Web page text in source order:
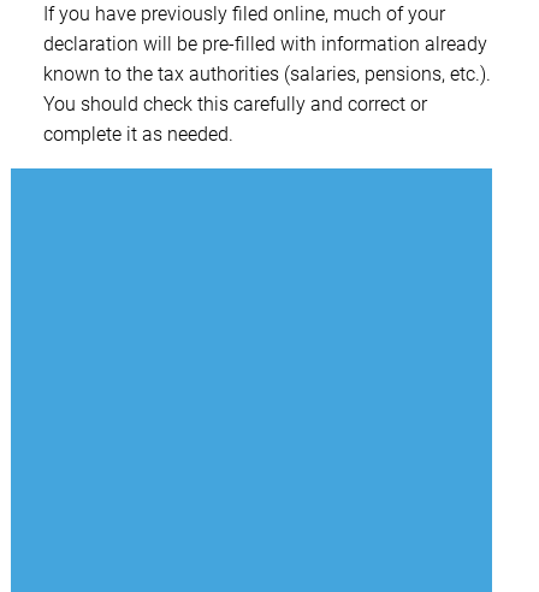
If you have previously filed online, much of your
declaration will be pre-filled with information already
known to the tax authorities (salaries, pensions, etc.).
You should check this carefully and correct or
complete it as needed.